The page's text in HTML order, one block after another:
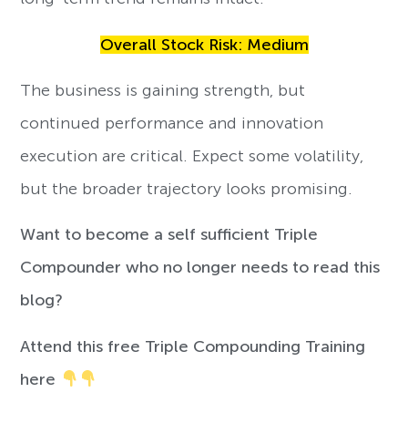
Overall Stock Risk: Medium
The business is gaining strength, but
continued performance and innovation
execution are critical. Expect some volatility,
but the broader trajectory looks promising.
Want to become a self sufficient Triple
Compounder who no longer needs to read this
blog?
Attend this free Triple Compounding Training
here